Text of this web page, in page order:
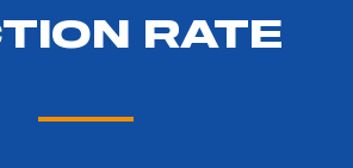
RATE